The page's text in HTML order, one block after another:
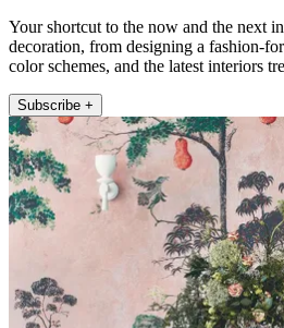
Your shortcut to the now and the next
decoration, from designing a fashion-
color schemes, and the latest interiors
Subscribe +